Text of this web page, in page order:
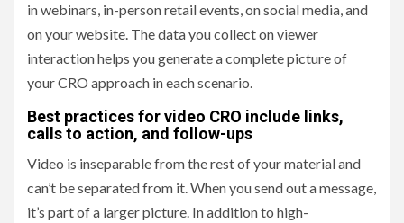
in webinars, in-person retail events, on social media, and
on your website. The data you collect on viewer
interaction helps you generate a complete picture of
your CRO approach in each scenario.
Best practices for video CRO include links,
calls to action, and follow-ups
Video is inseparable from the rest of your material and
can’t be separated from it. When you send out a message,
it’s part of a larger picture. In addition to high-